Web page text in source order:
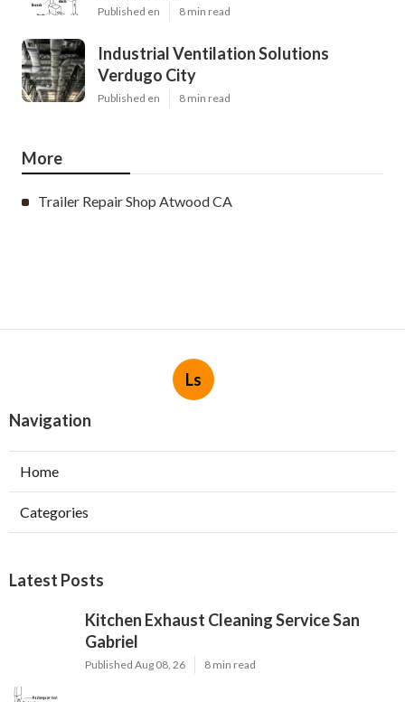
Published en 8 min read
Industrial Ventilation Solutions
Verdugo City
Published en 8 min read
More
Trailer Repair Shop Atwood CA
Ls
Navigation
Home
Categories
Latest Posts
Kitchen Exhaust Cleaning Service San
Gabriel
Published Aug 08, 26 8 min read